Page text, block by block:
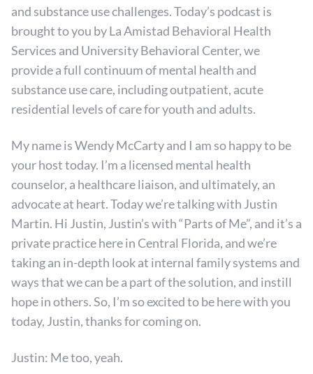
and substance use challenges. Today’s podcast is
brought to you by La Amistad Behavioral Health
Services and University Behavioral Center, we
provide a full continuum of mental health and
substance use care, including outpatient, acute
residential levels of care for youth and adults.
My name is Wendy McCarty and I am so happy to be
your host today. I’m a licensed mental health
counselor, a healthcare liaison, and ultimately, an
advocate at heart. Today we’re talking with Justin
Martin. Hi Justin, Justin’s with “Parts of Me”, and it’s a
private practice here in Central Florida, and we’re
taking an in-depth look at internal family systems and
ways that we can be a part of the solution, and instill
hope in others. So, I’m so excited to be here with you
today, Justin, thanks for coming on.
Justin: Me too, yeah.